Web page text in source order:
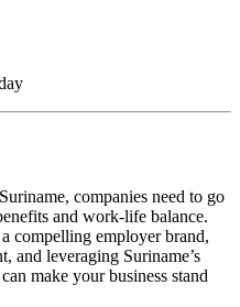
companies need to go
and work-life balance.
compelling employer brand,
and leveraging Suriname’s
make your business stand